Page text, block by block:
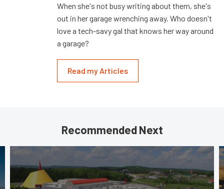
When she's not busy writing about them, she's
out in her garage wrenching away. Who doesn't
love a tech-savy gal that knows her way around
a garage?
Read my Articles
Recommended Next